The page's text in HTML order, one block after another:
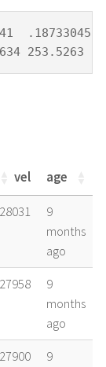
253.5263
vel age
vel age
28031
9
months
ago
27958
9
months
ago
27900
9